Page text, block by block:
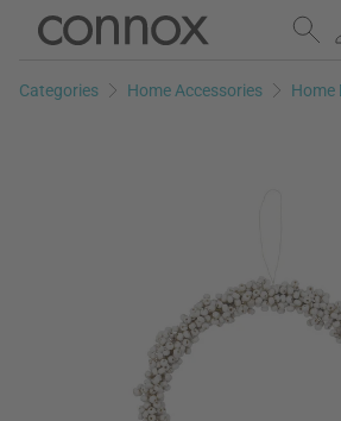
Skip
page
Skip
search
Categories Home Accessories Home